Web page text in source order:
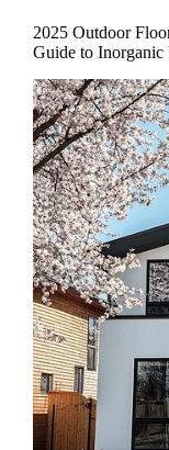
2025 Outdoor
Guide to Inorganic